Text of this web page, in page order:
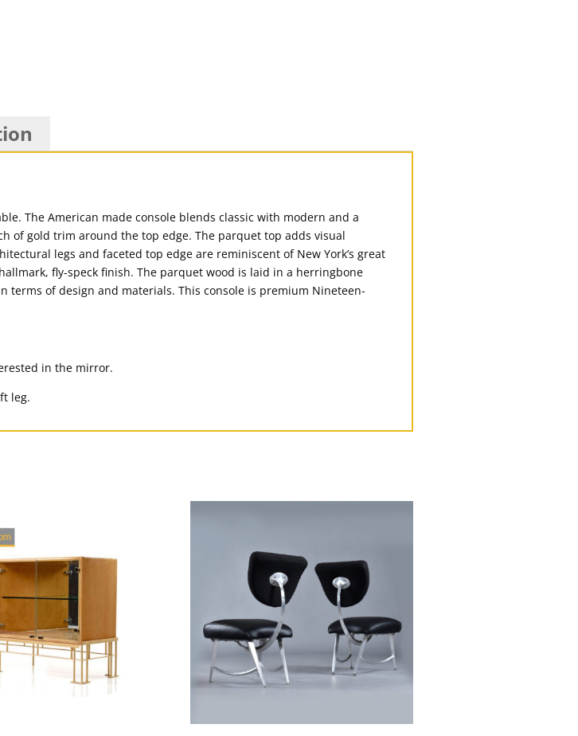
The American made console blends classic with modern and a
of gold trim around the top edge. The parquet top adds visual
legs and faceted top edge are reminiscent of New York’s great
fly-speck finish. The parquet wood is laid in a herringbone
terms of design and materials. This console is premium Nineteen-
in the mirror.
leg.